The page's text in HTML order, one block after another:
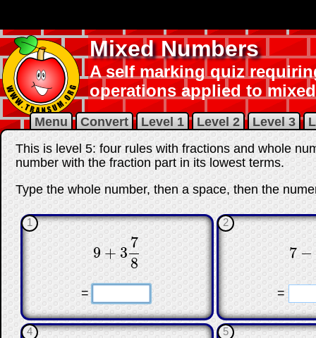
Mixed Numbers
A self marking quiz
operations applied to
Menu Convert Level 1 Level 2 Level 3
This is level 5: four rules with fractions and whole
number with the fraction part in its lowest terms.
Type the whole number, then a space, then the
1
9 + 3
7
8
9+378
☐= ☐
2
7−
7−
☐=
4 5